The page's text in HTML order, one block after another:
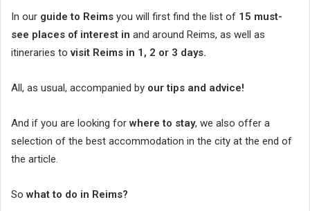
In our guide to Reims you will first find the list of 15 must-
see places of interest in and around Reims, as well as
itineraries to visit Reims in 1, 2 or 3 days.
All, as usual, accompanied by our tips and advice!
And if you are looking forwhere to stay, we also offer a
selection of the best accommodation in the city at the end of
the article.
Sowhat to do in Reims?